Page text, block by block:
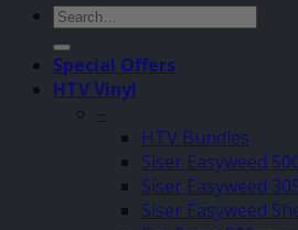
Search
for:
Special Offers
HTV Vinyl
–
HTV Bundles
Siser Easyweed
Siser Easyweed
Siser Easyweed